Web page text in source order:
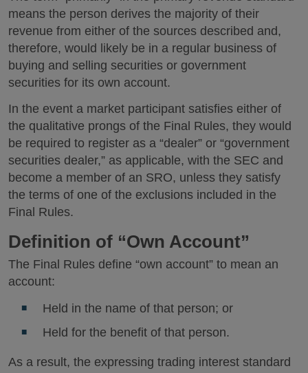
means the person derives the majority of their
revenue from either of the sources described and,
therefore, would likely be in a regular business of
buying and selling securities or government
securities for its own account.
In the event a market participant satisfies either of
the qualitative prongs of the Final Rules, they would
be required to register as a “dealer” or “government
securities dealer,” as applicable, with the SEC and
become a member of an SRO, unless they satisfy
the terms of one of the exclusions included in the
Final Rules.
Definition of “Own Account”
The Final Rules define “own account” to mean an
account:
Held in the name of that person; or
Held for the benefit of that person.
As a result, the expressing trading interest standard